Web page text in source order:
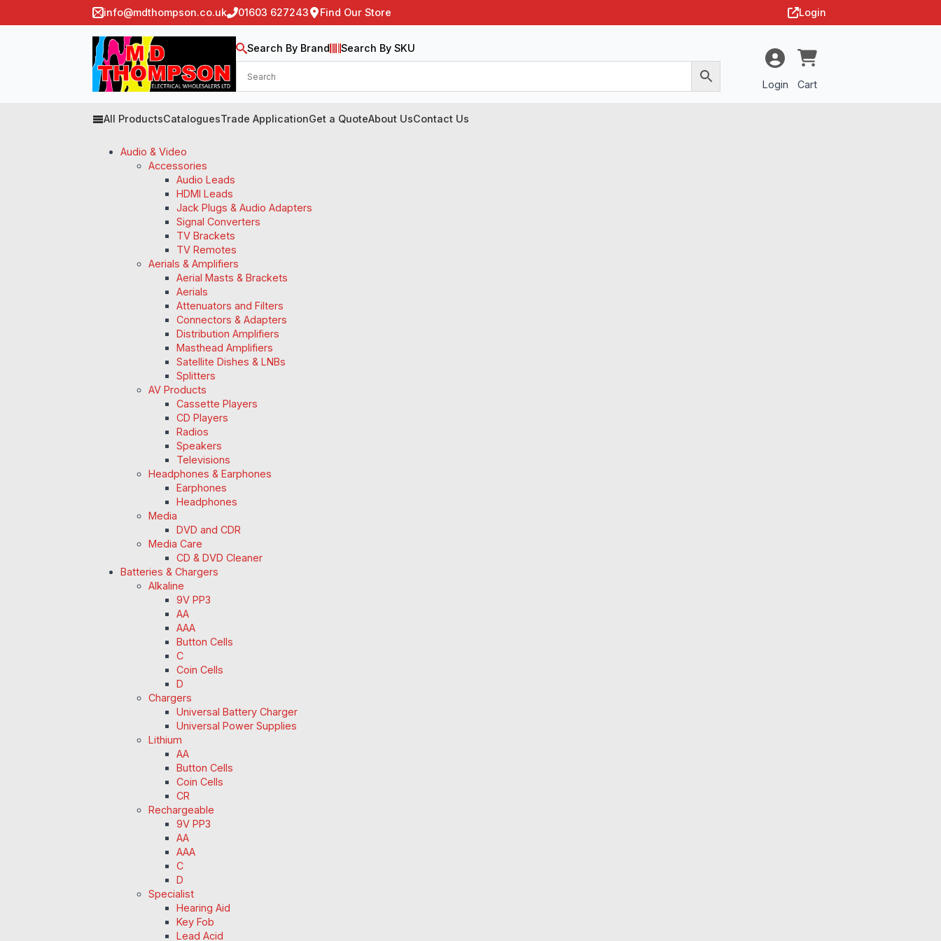
info@mdthompson.co.uk 01603 627243 Find Our Store Login
Search By Brand Search By SKU
Login Cart
All ProductsCataloguesTrade ApplicationGet a QuoteAbout UsContact Us
Audio & Video
Accessories
Audio Leads
HDMI Leads
Jack Plugs & Audio Adapters
Signal Converters
TV Brackets
TV Remotes
Aerials & Amplifiers
Aerial Masts & Brackets
Aerials
Attenuators and Filters
Connectors & Adapters
Distribution Amplifiers
Masthead Amplifiers
Satellite Dishes & LNBs
Splitters
AV Products
Cassette Players
CD Players
Radios
Speakers
Televisions
Headphones & Earphones
Earphones
Headphones
Media
DVD and CDR
Media Care
CD & DVD Cleaner
Batteries & Chargers
Alkaline
9V PP3
AA
AAA
Button Cells
C
Coin Cells
D
Chargers
Universal Battery Charger
Universal Power Supplies
Lithium
AA
Button Cells
Coin Cells
CR
Rechargeable
9V PP3
AA
AAA
C
D
Specialist
Hearing Aid
Key Fob
Lead Acid